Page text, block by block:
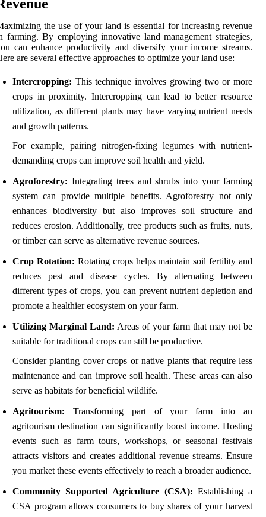
the use of your land is essential for increasing revenue
farming. By employing innovative land management strategies,
can enhance productivity and diversify your income streams.
are several effective approaches to optimize your land use:
Intercropping: This technique involves growing two or more
crops in proximity. Intercropping can lead to better resource
utilization, as different plants may have varying nutrient needs
and growth patterns.
For example, pairing nitrogen-fixing legumes with nutrient-
demanding crops can improve soil health and yield.
Agroforestry: Integrating trees and shrubs into your farming
system can provide multiple benefits. Agroforestry not only
enhances biodiversity but also improves soil structure and
reduces erosion. Additionally, tree products such as fruits, nuts,
or timber can serve as alternative revenue sources.
Crop Rotation: Rotating crops helps maintain soil fertility and
reduces pest and disease cycles. By alternating between
different types of crops, you can prevent nutrient depletion and
promote a healthier ecosystem on your farm.
Utilizing Marginal Land: Areas of your farm that may not be
suitable for traditional crops can still be productive.
Consider planting cover crops or native plants that require less
maintenance and can improve soil health. These areas can also
serve as habitats for beneficial wildlife.
Agritourism: Transforming part of your farm into an
agritourism destination can significantly boost income. Hosting
events such as farm tours, workshops, or seasonal festivals
attracts visitors and creates additional revenue streams. Ensure
you market these events effectively to reach a broader audience.
Community Supported Agriculture (CSA): Establishing a
CSA program allows consumers to buy shares of your harvest